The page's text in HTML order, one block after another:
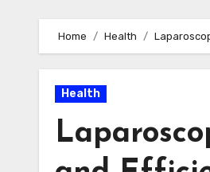
Home Health
Health